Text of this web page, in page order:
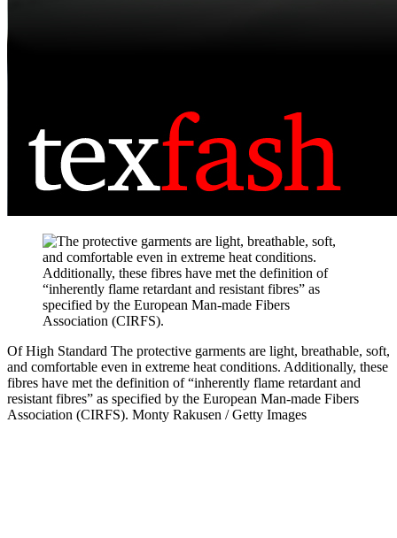
Of High Standard The protective garments are light, breathable, soft,
and comfortable even in extreme heat conditions. Additionally, these
fibres have met the definition of “inherently flame retardant and
resistant fibres” as specified by the European Man-made Fibers
Association (CIRFS). Monty Rakusen / Getty Images